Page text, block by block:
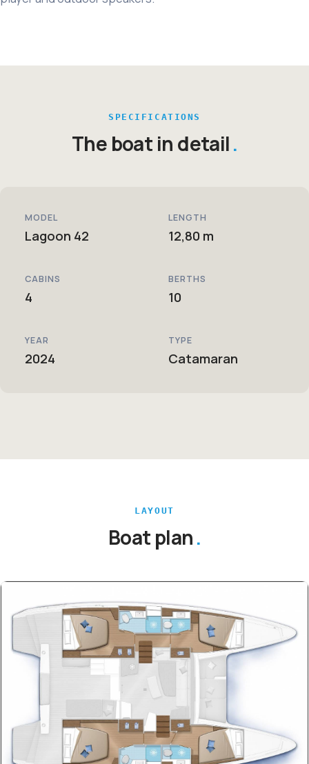
SPECIFICATIONS
The boat in detail
MODEL
Lagoon 42
LENGTH
12,80 m
CABINS
4
BERTHS
10
YEAR
2024
TYPE
Catamaran
LAYOUT
Boat plan